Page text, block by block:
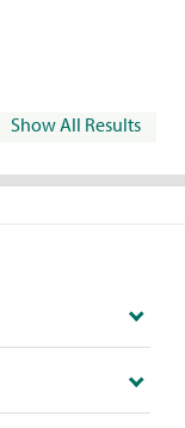
Show All Results